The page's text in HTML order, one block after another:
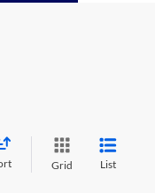
Grid List